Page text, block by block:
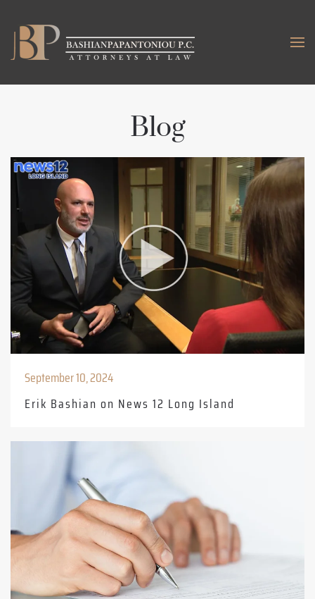
Skip to main content
Blog
September 10, 2024
Erik Bashian on News 12 Long Island